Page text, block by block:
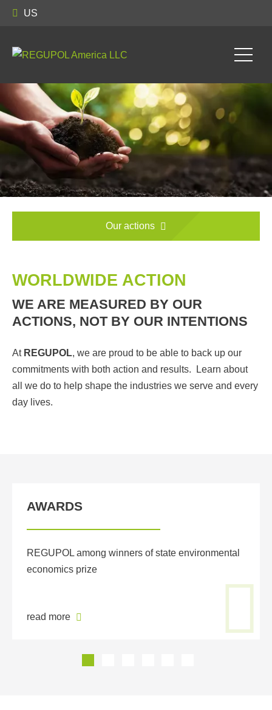
US
Our actions
WORLDWIDE ACTION
WE ARE MEASURED BY OUR
ACTIONS, NOT BY OUR INTENTIONS
At REGUPOL, we are proud to be able to back up our
commitments with both action and results. Learn about
all we do to help shape the industries we serve and every
day lives.
AWARDS
REGUPOL among winners of state environmental
economics prize
read more